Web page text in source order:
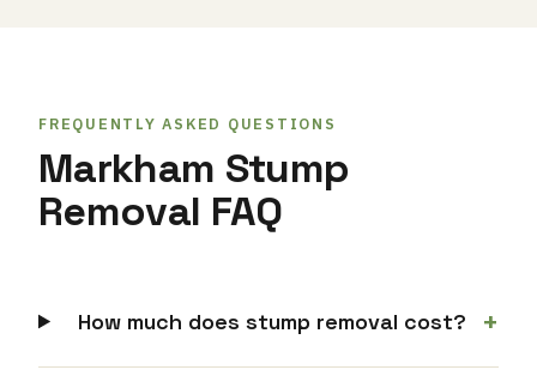
FREQUENTLY ASKED QUESTIONS
Markham Stump
Removal FAQ
How much does stump removal cost? +